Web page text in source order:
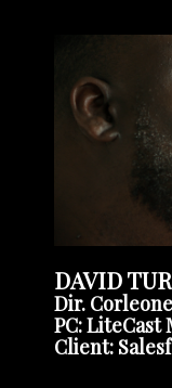
DAVID
Dir.
PC: LiteCast
Client: